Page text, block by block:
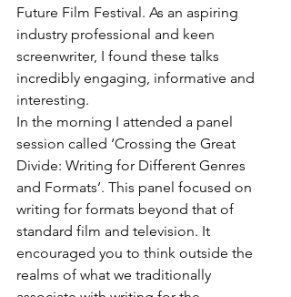
Future Film Festival. As an aspiring
industry professional and keen
screenwriter, I found these talks
incredibly engaging, informative and
interesting.
In the morning I attended a panel
session called ‘Crossing the Great
Divide: Writing for Different Genres
and Formats’. This panel focused on
writing for formats beyond that of
standard film and television. It
encouraged you to think outside the
realms of what we traditionally